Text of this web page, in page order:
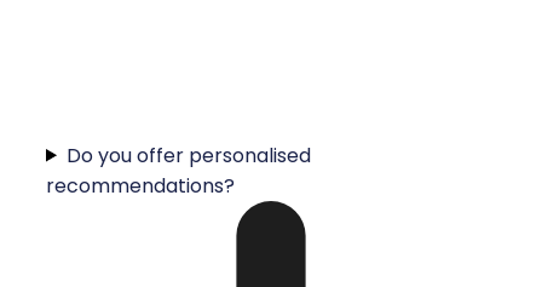
Do you offer personalised
recommendations?